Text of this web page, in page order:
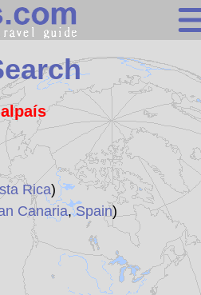
Search
Continents
Countries
Miscellaneous
Oceans
Statistics
Sunclock
Rica)
Canaria,Spain)